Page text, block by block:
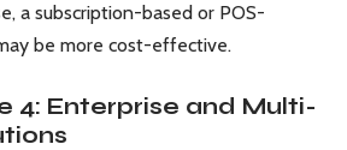
a subscription-based or POS-
be more cost-effective.
4: Enterprise and Multi-